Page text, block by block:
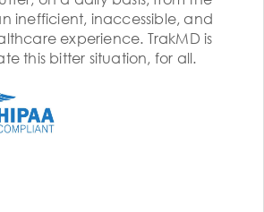
inefficient, inaccessible, and
experience. TrakMD is
this bitter situation, for all.